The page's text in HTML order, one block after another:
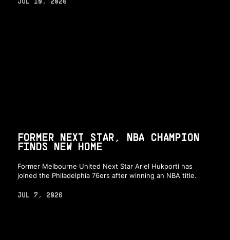
FORMER NEXT STAR, NBA CHAMPION
FINDS NEW HOME
Former Melbourne United Next Star Ariel Hukporti has
joined the Philadelphia 76ers after winning an NBA title.
JUL 7, 2026